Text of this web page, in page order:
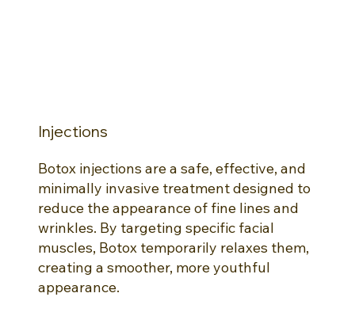
Botox injections are a safe, effective, and
minimally invasive treatment designed to
reduce the appearance of fine lines and
wrinkles. By targeting specific facial
muscles, Botox temporarily relaxes them,
creating a smoother, more youthful
appearance.
Injections